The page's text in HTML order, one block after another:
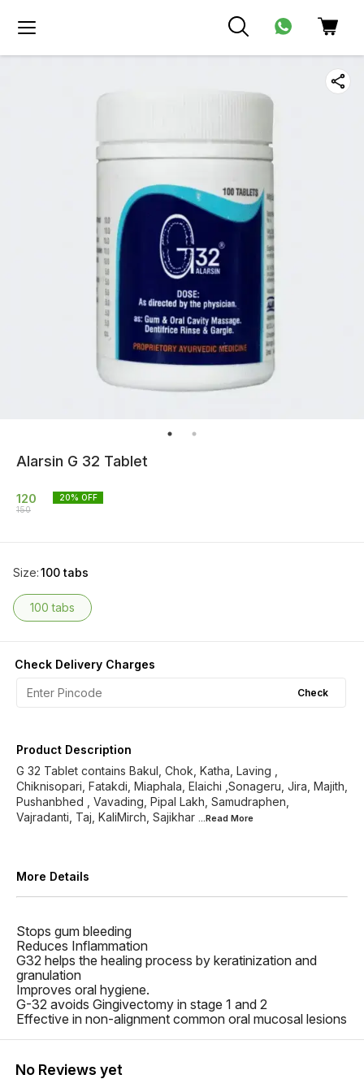
Alarsin G 32 Tablet
120
150
20% OFF
Size:100 tabs
100 tabs
Check Delivery Charges
Check
Product Description
G 32 Tablet contains Bakul, Chok, Katha, Laving ,
Chiknisopari, Fatakdi, Miaphala, Elaichi ,Sonageru, Jira, Majith,
Pushanbhed , Vavading, Pipal Lakh, Samudraphen,
Vajradanti, Taj, KaliMirch, Sajikhar ...Read More
More Details
Stops gum bleeding
Reduces Inflammation
G32 helps the healing process by keratinization and
granulation
Improves oral hygiene.
G-32 avoids Gingivectomy in stage 1 and 2
Effective in non-alignment common oral mucosal lesions
No Reviews yet